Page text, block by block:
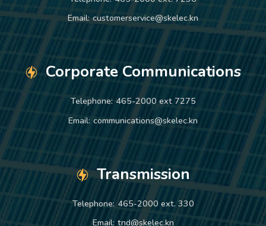
Email: customerservice@skelec.kn
Corporate Communications
Telephone: 465-2000 ext 7275
Email: communications@skelec.kn
Transmission
Telephone: 465-2000 ext. 330
Email: tnd@skelec.kn